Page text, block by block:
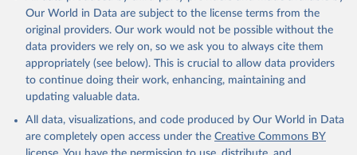
Our World in Data are subject to the license terms from the
original providers. Our work would not be possible without the
data providers we rely on, so we ask you to always cite them
appropriately (see below). This is crucial to allow data providers
to continue doing their work, enhancing, maintaining and
updating valuable data.
All data, visualizations, and code produced by Our World in Data
are completely open access under the Creative Commons BY